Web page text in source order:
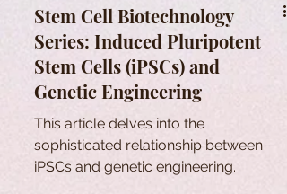
Stem Cell Biotechnology
Series: Induced Pluripotent
Stem Cells (iPSCs) and
Genetic Engineering
This article delves into the
sophisticated relationship between
iPSCs and genetic engineering.